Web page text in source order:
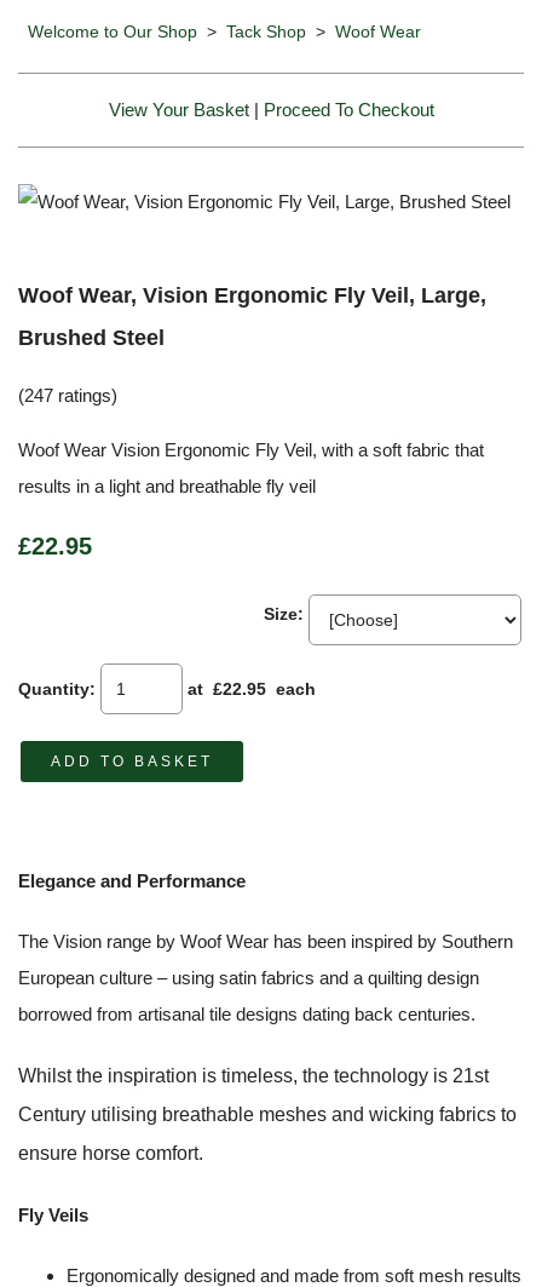
Welcome to Our Shop > Tack Shop > Woof Wear
View Your Basket| Proceed To Checkout
Woof Wear, Vision Ergonomic Fly Veil, Large,
Brushed Steel
(247 ratings)
Woof Wear Vision Ergonomic Fly Veil, with a soft fabric that
results in a light and breathable fly veil
£22.95
Size:
Quantity: at £22.95 each
ADD TO BASKET
Elegance and Performance
The Vision range by Woof Wear has been inspired by Southern
European culture – using satin fabrics and a quilting design
borrowed from artisanal tile designs dating back centuries.
Whilst the inspiration is timeless, the technology is 21st
Century utilising breathable meshes and wicking fabrics to
ensure horse comfort.
Fly Veils
Ergonomically designed and made from soft mesh results